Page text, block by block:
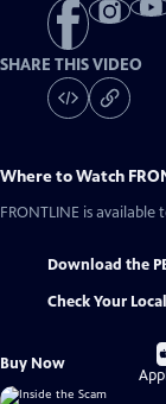
SHARE THIS VIDEO
Where to Watch
FRONTLINE is available
Download the
Check Your
Buy Now